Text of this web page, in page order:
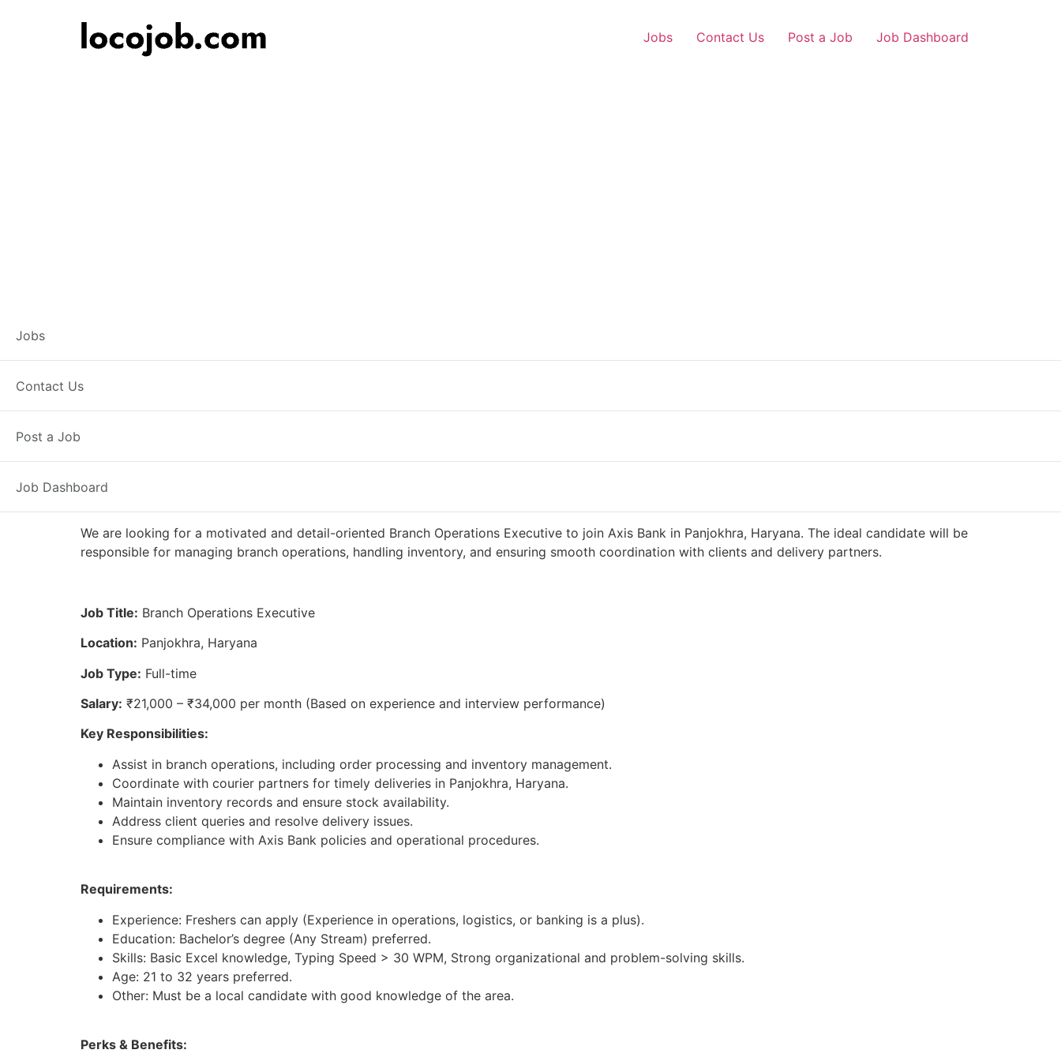
Jobs Contact Us Post a Job Job Dashboard
Jobs
Contact Us
Post a Job
Job Dashboard
We are looking for a motivated and detail-oriented Branch Operations Executive to join Axis Bank in Panjokhra, Haryana. The ideal candidate will be
responsible for managing branch operations, handling inventory, and ensuring smooth coordination with clients and delivery partners.
Job Title: Branch Operations Executive
Location: Panjokhra, Haryana
Job Type: Full-time
Salary: ₹21,000 – ₹34,000 per month (Based on experience and interview performance)
Key Responsibilities:
Assist in branch operations, including order processing and inventory management.
Coordinate with courier partners for timely deliveries in Panjokhra, Haryana.
Maintain inventory records and ensure stock availability.
Address client queries and resolve delivery issues.
Ensure compliance with Axis Bank policies and operational procedures.
Requirements:
Experience: Freshers can apply (Experience in operations, logistics, or banking is a plus).
Education: Bachelor’s degree (Any Stream) preferred.
Skills: Basic Excel knowledge, Typing Speed > 30 WPM, Strong organizational and problem-solving skills.
Age: 21 to 32 years preferred.
Other: Must be a local candidate with good knowledge of the area.
Perks & Benefits: